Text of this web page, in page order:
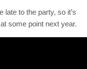
to the party, so it’s
some point next year.